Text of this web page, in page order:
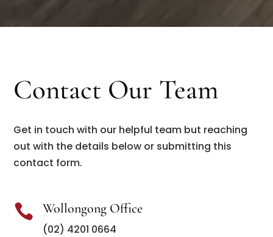
Contact Our Team
Get in touch with our helpful team but reaching
out with the details below or submitting this
contact form.
 Wollongong Office
(02) 4201 0664